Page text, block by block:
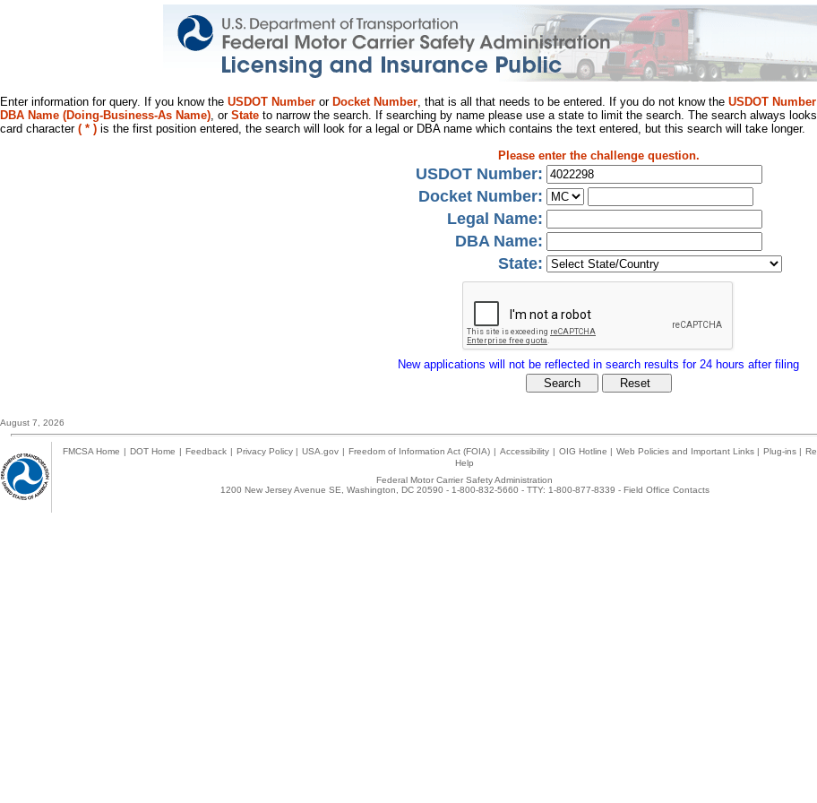
Enter information for query. If you know the USDOT Number or Docket Number, that is all that needs to be entered. If you do not know the USDOT Number
DBA Name (Doing-Business-As Name), or State to narrow the search. If searching by name please use a state to limit the search. The search always
card character ( * ) is the first position entered, the search will look for a legal or DBA name which contains the text entered, but this search will take longer.
Please enter the challenge question.
USDOT Number:
Docket Number:
Legal Name:
DBA Name:
State:
New applications will not be reflected in search results for 24 hours after filing
August 7, 2026
FMCSA Home | DOT Home | Feedback | Privacy Policy | USA.gov | Freedom of Information Act (FOIA) | Accessibility | OIG Hotline | Web Policies and Important Links | Plug-ins |
Help
Federal Motor Carrier Safety Administration
1200 New Jersey Avenue SE, Washington, DC 20590 - 1-800-832-5660 - TTY: 1-800-877-8339 - Field Office Contacts